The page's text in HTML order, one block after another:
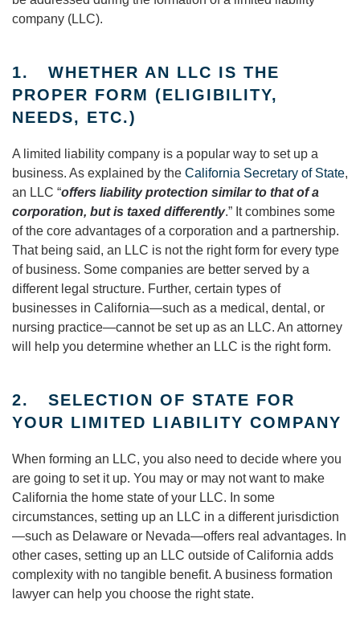
company (LLC).
1. WHETHER AN LLC IS THE
PROPER FORM (ELIGIBILITY,
NEEDS, ETC.)
A limited liability company is a popular way to set up a
business. As explained by the California Secretary of State,
an LLC “offers liability protection similar to that of a
corporation, but is taxed differently.” It combines some
of the core advantages of a corporation and a partnership.
That being said, an LLC is not the right form for every type
of business. Some companies are better served by a
different legal structure. Further, certain types of
businesses in California—such as a medical, dental, or
nursing practice—cannot be set up as an LLC. An attorney
will help you determine whether an LLC is the right form.
2. SELECTION OF STATE FOR
YOUR LIMITED LIABILITY COMPANY
When forming an LLC, you also need to decide where you
are going to set it up. You may or may not want to make
California the home state of your LLC. In some
circumstances, setting up an LLC in a different jurisdiction
—such as Delaware or Nevada—offers real advantages. In
other cases, setting up an LLC outside of California adds
complexity with no tangible benefit. A business formation
lawyer can help you choose the right state.